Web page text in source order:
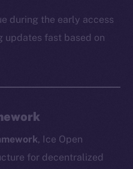
during the early access
updates fast based on
, Ice Open
for decentralized